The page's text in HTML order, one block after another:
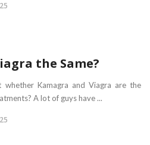
the Same?
Kamagra and Viagra are the
A lot of guys have ...